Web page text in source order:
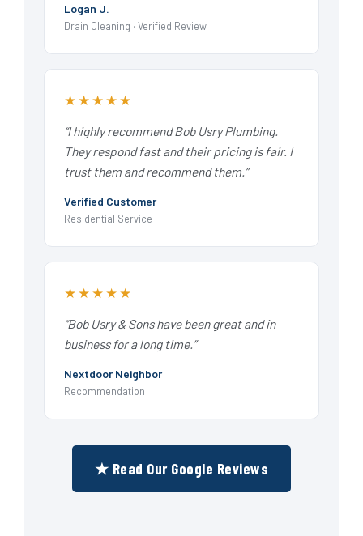
Logan J.
Drain Cleaning · Verified Review
★★★★★
“I highly recommend Bob Usry Plumbing.
They respond fast and their pricing is fair. I
trust them and recommend them.”
Verified Customer
Residential Service
★★★★★
“Bob Usry & Sons have been great and in
business for a long time.”
Nextdoor Neighbor
Recommendation
★ Read Our Google Reviews